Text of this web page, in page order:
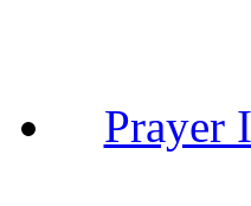
Prayer